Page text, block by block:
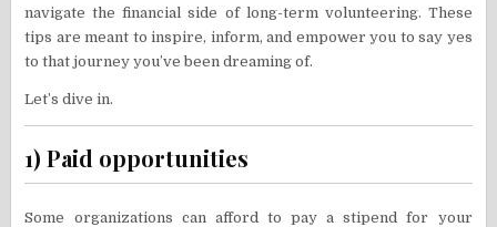
navigate the financial side of long-term volunteering. These
tips are meant to inspire, inform, and empower you to say yes
to that journey you’ve been dreaming of.
Let’s dive in.
1) Paid opportunities
Some organizations can afford to pay a stipend for your